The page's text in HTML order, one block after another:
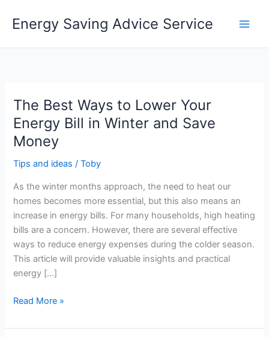
Energy Saving Advice Service
The Best Ways to Lower Your
Energy Bill in Winter and Save
Money
Tips and ideas /Toby
As the winter months approach, the need to heat our
homes becomes more essential, but this also means an
increase in energy bills. For many households, high heating
bills are a concern. However, there are several effective
ways to reduce energy expenses during the colder season.
This article will provide valuable insights and practical
energy […]
The
Ways
Read More »